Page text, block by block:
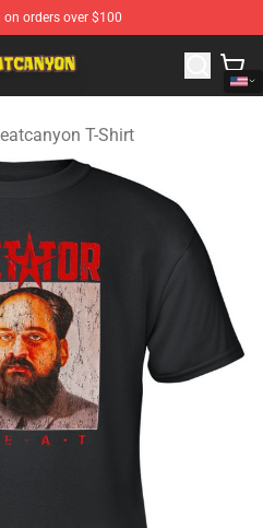
orders over $100
MeatCanyon Merchandise
T-Shirt